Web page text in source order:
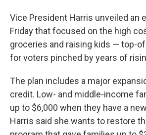
Vice President Harris unveiled an
Friday that focused on the high
groceries and raising kids — top-
for voters pinched by years of
The plan includes a major
credit. Low- and middle-income
up to $6,000 when they have a
Harris said she wants to restore